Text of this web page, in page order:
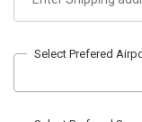
Select Prefered